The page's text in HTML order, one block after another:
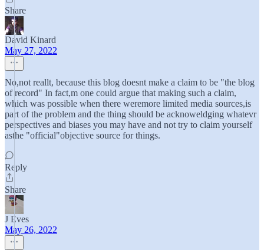
Share
David Kinard
May 27, 2022
No,not reallt, because this blog doesnt make a claim to be "the blog
of record" In fact,m one could argue that making such a claim,
which was possible when there weremore limited media sources,is
part of the problem and the thing should be acknoweldging whatevr
perspectives and biases you may have and not try to claim yourself
asthe "official"objective source for things.
Reply
Share
J Eves
May 26, 2022